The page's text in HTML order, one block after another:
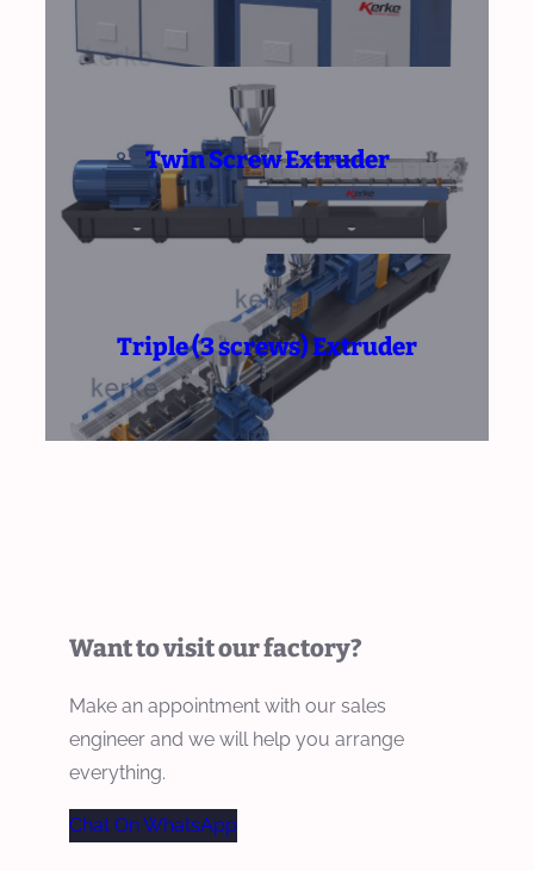
Twin Screw Extruder
Triple (3 screws) Extruder
Want to visit our factory?
Make an appointment with our sales
engineer and we will help you arrange
everything.
Chat On WhatsApp